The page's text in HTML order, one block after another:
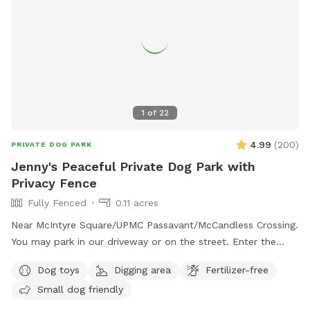
1 of 22
PRIVATE DOG PARK 4.99 (200)
Jenny's Peaceful Private Dog Park with
Privacy Fence
Fully Fenced
0.11 acres
Near McIntyre Square/UPMC Passavant/McCandless Crossing.
You may park in our driveway or on the street. Enter the
deck (attn: may be frozen in winter) - Poop bags by the
water jug - Trash can under the deck for poop bags - Bin of
Dog toys Digging area
Fertilizer-free
Small dog friendly